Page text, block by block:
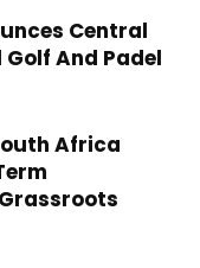
Central
And Padel
Africa